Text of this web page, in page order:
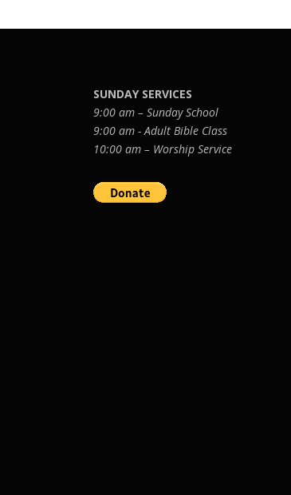
SUNDAY SERVICES
9:00 am – Sunday School
9:00 am - Adult Bible Class
10:00 am – Worship Service